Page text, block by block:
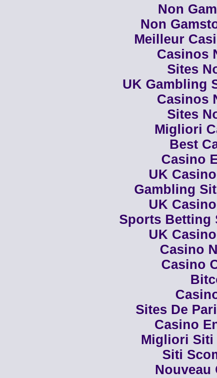
Non
Non
Meilleur
Casinos
Sites
UK Gambling
Casinos
Sites
Migliori
Best
Casino
UK
Gambling
UK
Sports Betting
UK
Casino
Casino
Sites De
Casino
Migliori Siti
Siti
Nouveau